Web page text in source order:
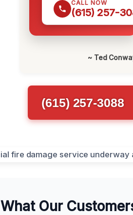
CALL NOW
(615) 257-
~ Ted
(615) 257-3088
What Our